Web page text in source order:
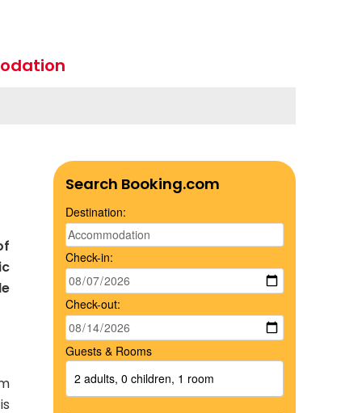
Search Booking.com
Destination:
Check-in:
Check-out:
Guests & Rooms
2 adults, 0 children, 1 room